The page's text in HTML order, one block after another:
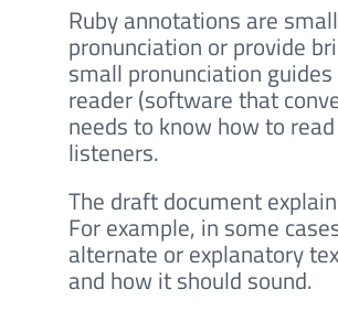
Ruby annotations are
pronunciation or provide
small pronunciation
reader (software that
needs to know how to
listeners.
The draft document
For example, in some
alternate or explanatory
and how it should sound.